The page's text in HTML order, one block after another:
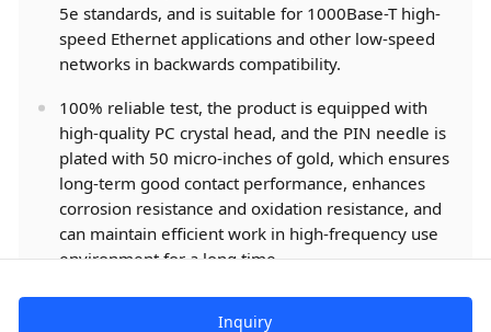
Inquiry
5e standards, and is suitable for 1000Base-T high-
speed Ethernet applications and other low-speed
networks in backwards compatibility.
100% reliable test, the product is equipped with
high-quality PC crystal head, and the PIN needle is
plated with 50 micro-inches of gold, which ensures
long-term good contact performance, enhances
corrosion resistance and oxidation resistance, and
can maintain efficient work in high-frequency use
environment for a long time.